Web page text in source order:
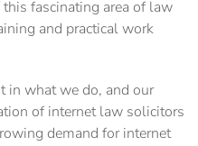
fascinating area of law
and practical work
in what we do, and our
of internet law solicitors
demand for internet